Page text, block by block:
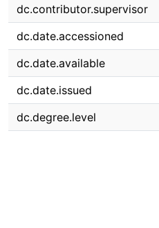
dc.contributor.supervisor
dc.date.accessioned
dc.date.available
dc.date.issued
dc.degree.level